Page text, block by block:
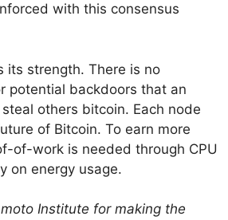
with this consensus
its strength. There is no
potential backdoors that an
others bitcoin. Each node
of Bitcoin. To earn more
of-work is needed through CPU
on energy usage.
Institute for making the